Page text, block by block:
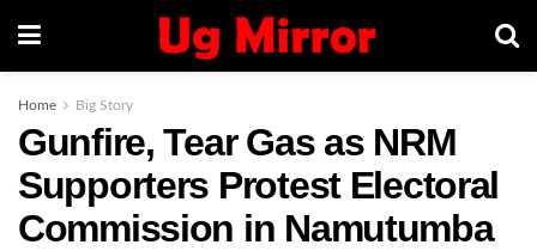
Home Big Story
Gunfire, Tear Gas as NRM
Supporters Protest Electoral
Commission in Namutumba